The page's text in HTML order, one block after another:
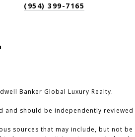
(954) 399-7165
Banker Global Luxury Realty.
should be independently reviewed
sources that may include, but not